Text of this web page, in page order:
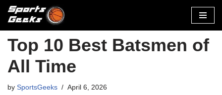
to
content
Top 10 Best Batsmen of
All Time
by SportsGeeks April 6, 2026